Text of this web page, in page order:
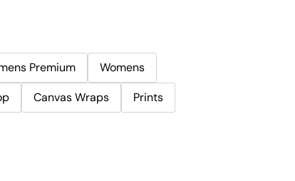
Premium
Womens
Canvas Wraps Prints